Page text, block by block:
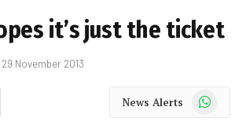
it’s just the ticket
29 November 2013
News Alerts WhatsApp